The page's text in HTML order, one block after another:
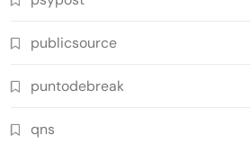
publicsource
puntodebreak
qns